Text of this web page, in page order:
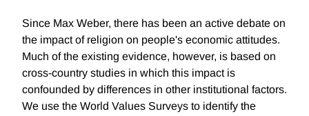
Since Max Weber, there has been an active debate on
the impact of religion on people's economic attitudes.
Much of the existing evidence, however, is based on
cross-country studies in which this impact is
confounded by differences in other institutional factors.
We use the World Values Surveys to identify the